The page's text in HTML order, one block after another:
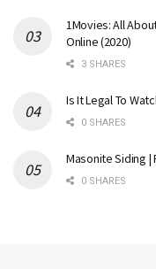
1Movies: All
Online (2020)
3 SHARES
Is It Legal To
0 SHARES
Masonite Siding |
0 SHARES